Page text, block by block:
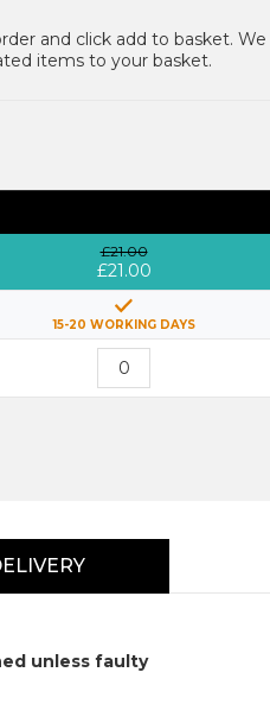
and click add to basket.
items to your basket.
£21.00
£21.00
15-20 WORKING DAYS
unless faulty